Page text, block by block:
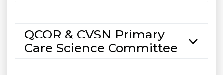
QCOR & CVSN Primary
Care Science Committee